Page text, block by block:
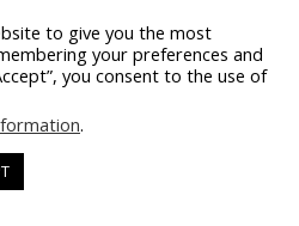
texting or telephone; add
or clients, or; have
engagement or
members or friends
to give you the most
your preferences and
you consent to the use of
.